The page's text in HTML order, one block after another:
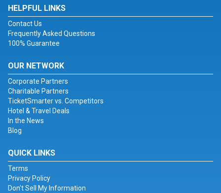
HELPFUL LINKS
Contact Us
Frequently Asked Questions
100% Guarantee
OUR NETWORK
Corporate Partners
Charitable Partners
TicketSmarter vs. Competitors
Hotel & Travel Deals
In the News
Blog
QUICK LINKS
Terms
Privacy Policy
Don't Sell My Information